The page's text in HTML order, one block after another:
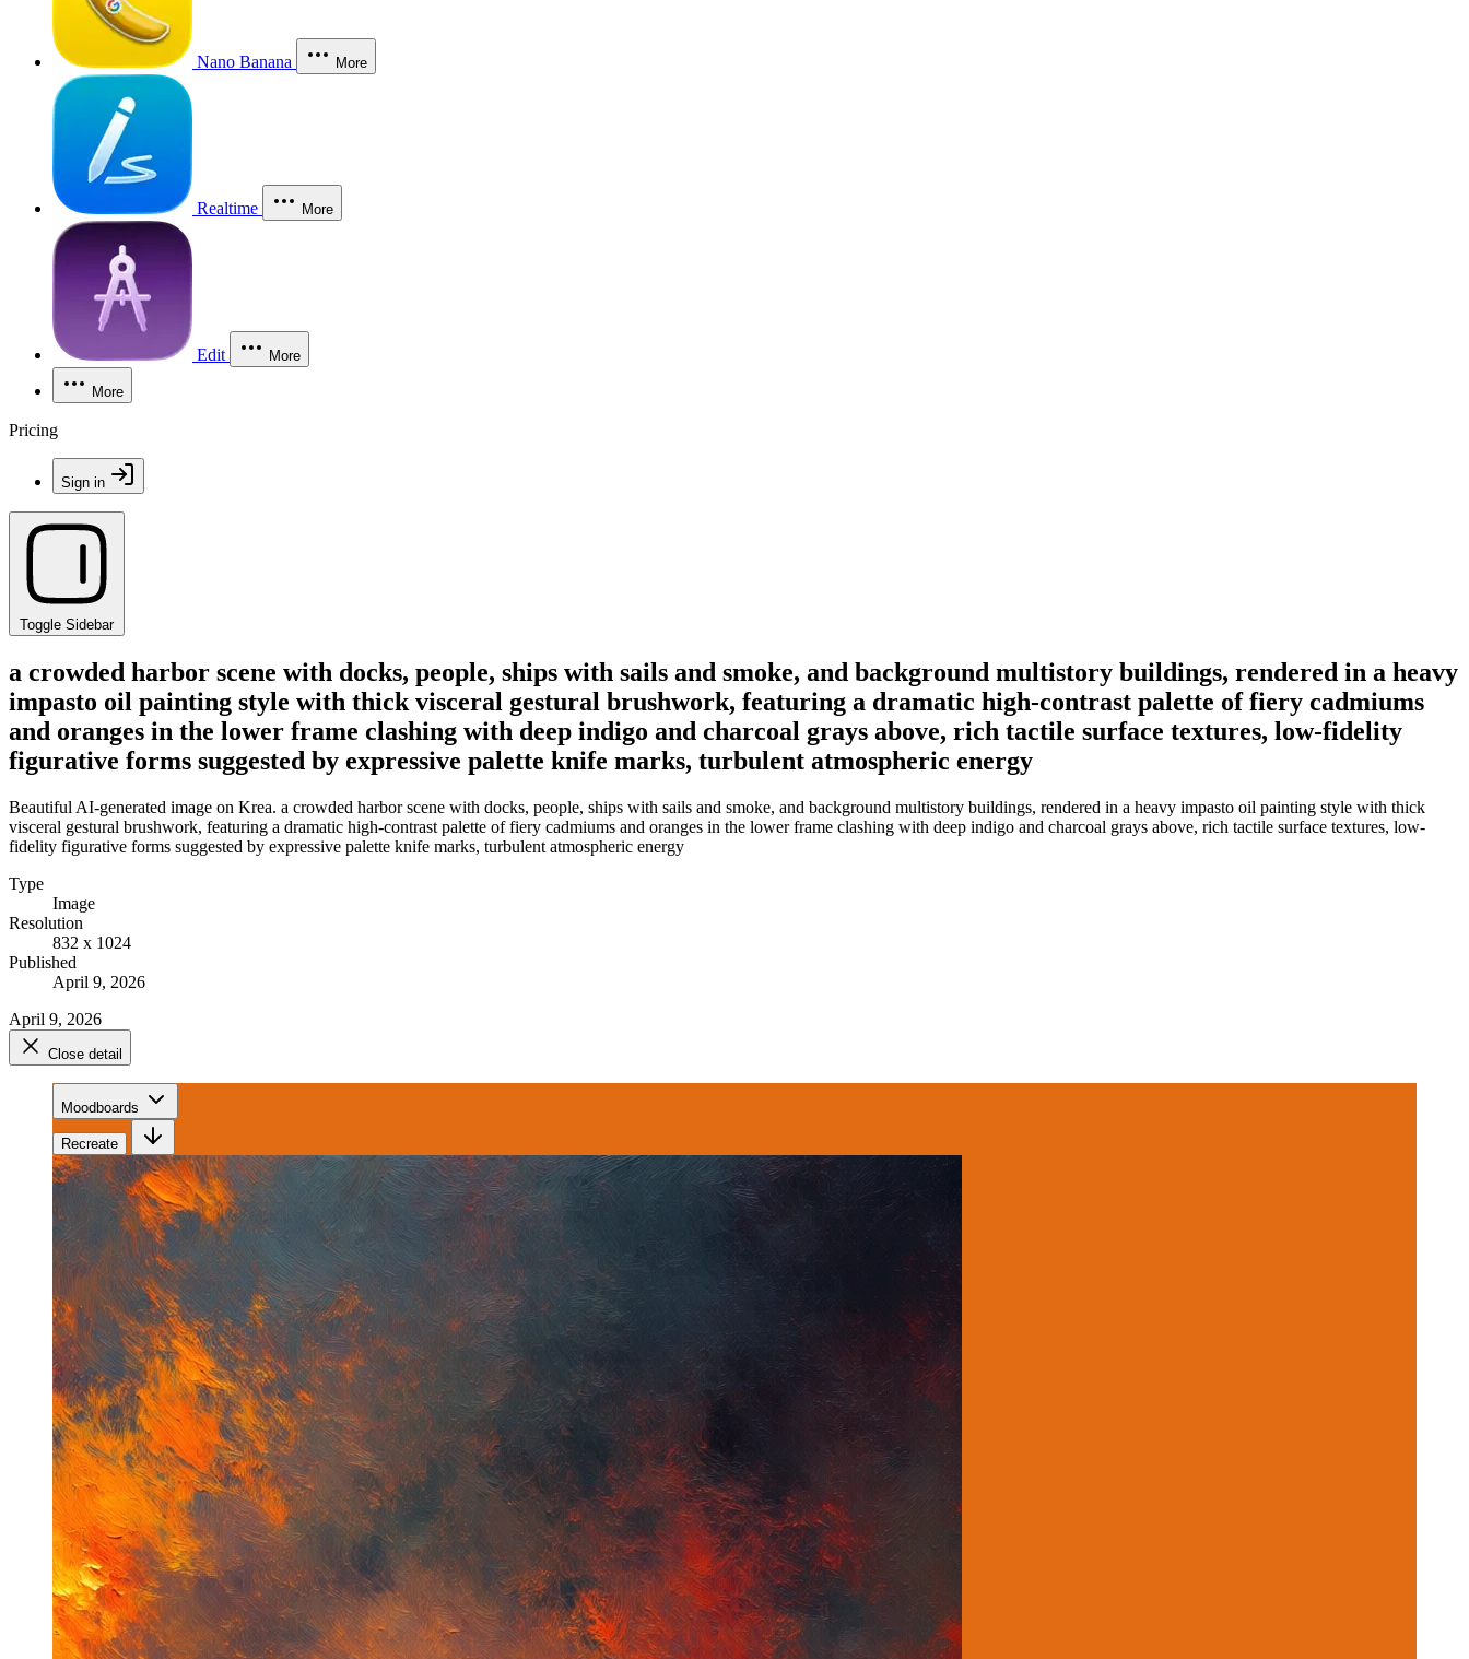
Nano Banana More
Realtime More
Edit More
More
Pricing
Sign in
Toggle Sidebar
a crowded harbor scene with docks, people, ships with sails and smoke, and background multistory buildings, rendered in a heavy
impasto oil painting style with thick visceral gestural brushwork, featuring a dramatic high-contrast palette of fiery cadmiums
and oranges in the lower frame clashing with deep indigo and charcoal grays above, rich tactile surface textures, low-fidelity
figurative forms suggested by expressive palette knife marks, turbulent atmospheric energy
Beautiful AI-generated image on Krea. a crowded harbor scene with docks, people, ships with sails and smoke, and background multistory buildings, rendered in a heavy impasto oil painting style with thick
visceral gestural brushwork, featuring a dramatic high-contrast palette of fiery cadmiums and oranges in the lower frame clashing with deep indigo and charcoal grays above, rich tactile surface textures, low-
fidelity figurative forms suggested by expressive palette knife marks, turbulent atmospheric energy
Type
Image
Resolution
832 x 1024
Published
April 9, 2026
April 9, 2026
Close detail
Moodboards
Recreate